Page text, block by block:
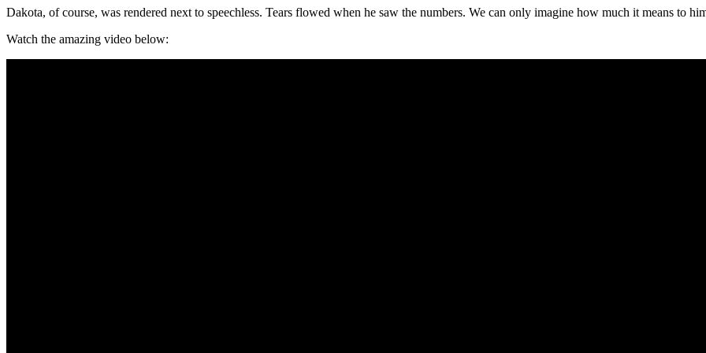
Dakota, of course, was rendered next to speechless. Tears flowed when he saw the numbers. We can only imagine how much it means to
Watch the amazing video below: